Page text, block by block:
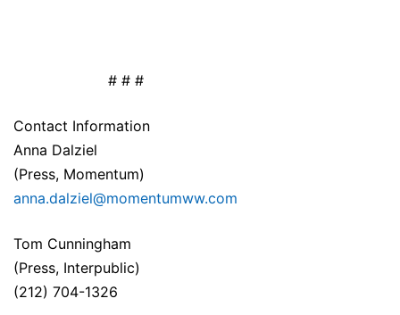
# # #
Contact Information
Anna Dalziel
(Press, Momentum)
anna.dalziel@momentumww.com
Tom Cunningham
(Press, Interpublic)
(212) 704-1326